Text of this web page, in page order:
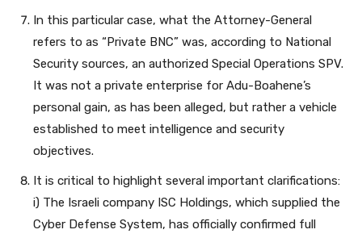
In this particular case, what the Attorney-General
refers to as “Private BNC” was, according to National
Security sources, an authorized Special Operations SPV.
It was not a private enterprise for Adu-Boahene’s
personal gain, as has been alleged, but rather a vehicle
established to meet intelligence and security
objectives.
It is critical to highlight several important clarifications:
i) The Israeli company ISC Holdings, which supplied the
Cyber Defense System, has officially confirmed full